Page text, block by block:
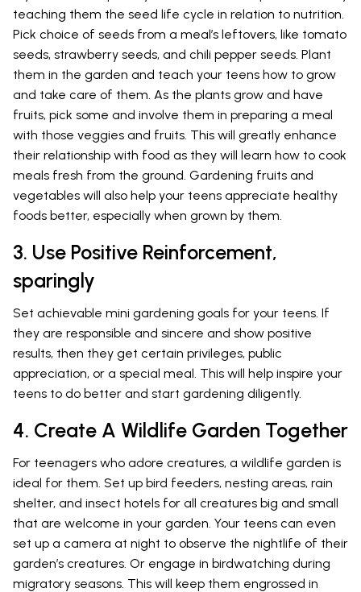
teaching them the seed life cycle in relation to nutrition.
Pick choice of seeds from a meal’s leftovers, like tomato
seeds, strawberry seeds, and chili pepper seeds. Plant
them in the garden and teach your teens how to grow
and take care of them. As the plants grow and have
fruits, pick some and involve them in preparing a meal
with those veggies and fruits. This will greatly enhance
their relationship with food as they will learn how to cook
meals fresh from the ground. Gardening fruits and
vegetables will also help your teens appreciate healthy
foods better, especially when grown by them.
3. Use Positive Reinforcement,
sparingly
Set achievable mini gardening goals for your teens. If
they are responsible and sincere and show positive
results, then they get certain privileges, public
appreciation, or a special meal. This will help inspire your
teens to do better and start gardening diligently.
4. Create A Wildlife Garden Together
For teenagers who adore creatures, a wildlife garden is
ideal for them. Set up bird feeders, nesting areas, rain
shelter, and insect hotels for all creatures big and small
that are welcome in your garden. Your teens can even
set up a camera at night to observe the nightlife of their
garden’s creatures. Or engage in birdwatching during
migratory seasons. This will keep them engrossed in